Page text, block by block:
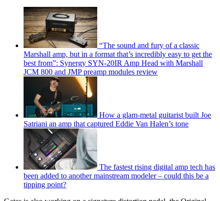
“The sound and fury of a classic
Marshall amp, but in a format that’s incredibly easy to get the
best from”: Synergy SYN-20IR Amp Head with Marshall
JCM 800 and JMP preamp modules review
How a glam-metal guitarist built Joe
Satriani an amp that captured Eddie Van Halen’s tone
The fastest rising digital amp tech has
been added to another mainstream modeler – could this be a
tipping point?